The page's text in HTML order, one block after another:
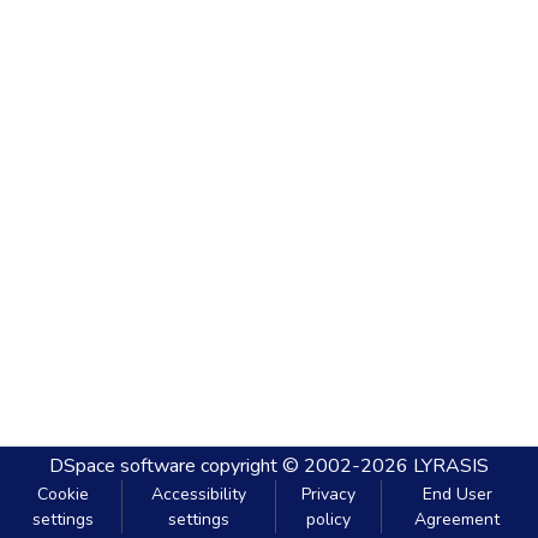
DSpace software copyright © 2002-2026 LYRASIS
Cookie
settings
Accessibility
settings
Privacy
policy
End User
Agreement